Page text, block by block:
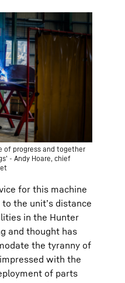
of progress and together
- Andy Hoare, chief
for this machine
the unit’s distance
in the Hunter
and thought has
the tyranny of
with the
of parts